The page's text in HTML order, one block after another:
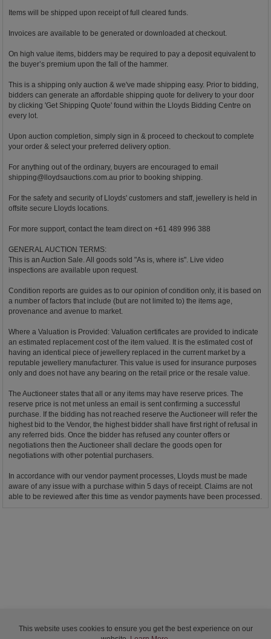
Items will be shipped upon receipt of full cleared funds.
Invoices are available to be generated or downloaded at checkout.
On high value items, bidders may be required to pay a deposit equivalent to
the buyer’s premium upon the fall of the hammer.
This is a shipping only auction & we've made shipping easy. Prior to bidding,
bidders can generate an affordable shipping quote for delivery to your door
by clicking 'Get Shipping Quote' found within the Lloyds Bidding Centre on
every lot.
Upon auction completion, simply sign in & proceed to checkout to complete
your order & select your preferred delivery option.
For anything out of the ordinary, buyers are encouraged to email
shipping@lloydsauctions.com.au prior to booking shipping.
For the safety and security of Lloyds' customers and staff, jewellery is held in
offsite secure Lloyds locations.
For more support, contact the team direct on +61 489 996 388
GENERAL AUCTION TERMS:
This is an Auction Sale. All goods sold "As is, where is". Live video
inspections are available upon request.
Condition reports are guides as to our opinion of condition only, it is based on
a number of factors that include (but are not limited to) the items age,
provenance and avenue to market.
Where a Valuation is Provided: Valuation certificates are provided to indicate
an estimated replacement cost of the item valued. It is the estimated cost of
having an identical piece of jewellery replaced in the current market by a
reputable jewellery manufacturer. This value is used for insurance purposes
only and does not have any bearing on the retail price or the resale value.
The Auctioneer states that all or any items may have reserve prices. The
reserve price is not met unless an email is sent confirming a successful
purchase. If the bidding has not reached reserve the Auctioneer will refer the
highest bid to the Vendor, the highest bidder shall have first right of refusal in
any referred bids. Once the bidder has refused any counter offers or
negotiations then the Auctioneer shall declare the goods open for
negotiations with other potential purchasers.
In accordance with our vendor payment processes, Lloyds must be made
aware of any issue with a purchase within 5 days of receipt. Claims are not
able to be reviewed after this time as vendor payments have been processed.
This website uses cookies to ensure you get the best experience on our